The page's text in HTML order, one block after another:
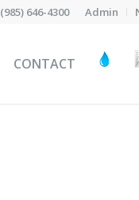
Admin
(985) 646-4300
CONTACT